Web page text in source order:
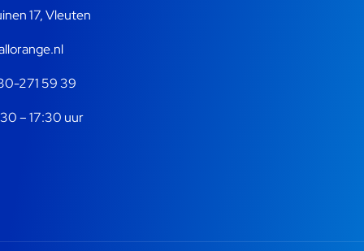
17, Vleuten
271 59 39
– 17:30 uur